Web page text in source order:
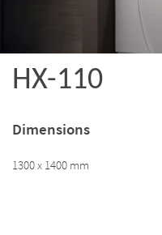
HX-110
Dimensions
1300 x 1400 mm